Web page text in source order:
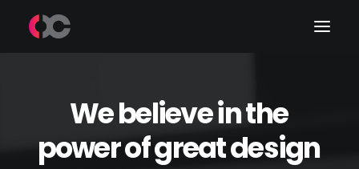
Work
About Me
Webelieveinthe
powerofgreatdesign